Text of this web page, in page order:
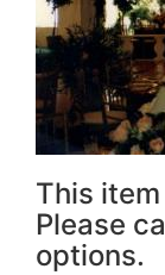
This
Please
options.